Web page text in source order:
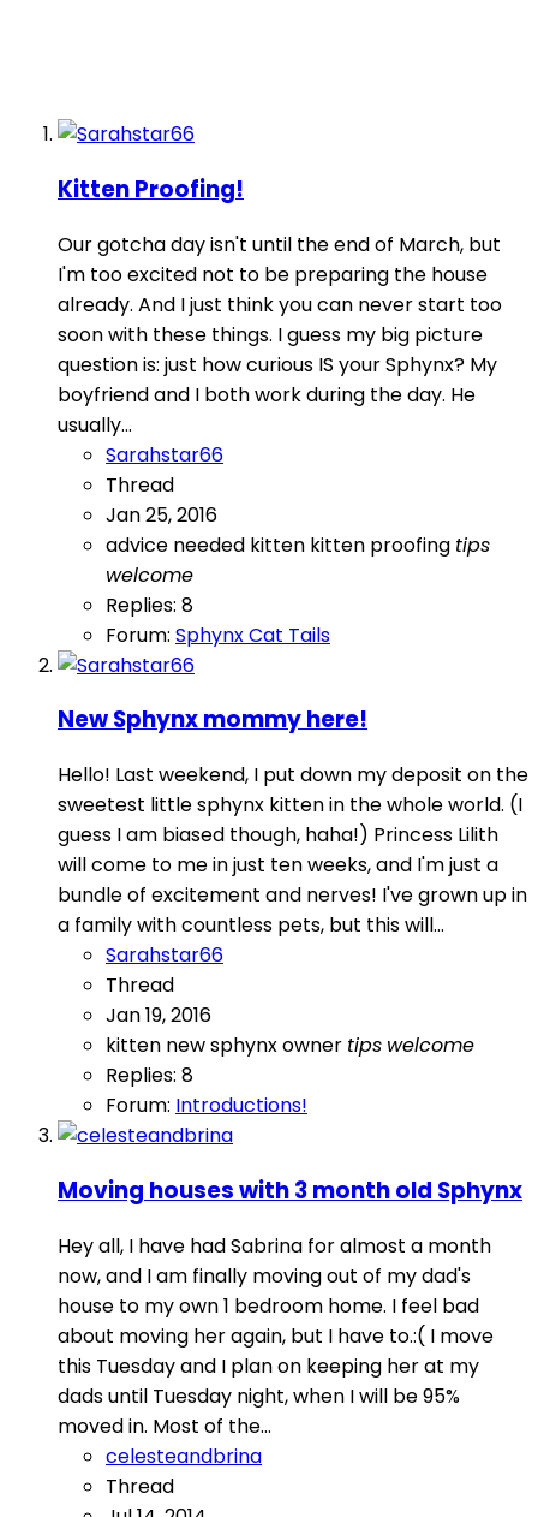
Kitten Proofing!
Our gotcha day isn't until the end of March, but
I'm too excited not to be preparing the house
already. And I just think you can never start too
soon with these things. I guess my big picture
question is: just how curious IS your Sphynx? My
boyfriend and I both work during the day. He
usually...
Sarahstar66
Thread
Jan 25, 2016
advice needed kitten kitten proofing tips
welcome
Replies: 8
Forum: Sphynx Cat Tails
New Sphynx mommy here!
Hello! Last weekend, I put down my deposit on the
sweetest little sphynx kitten in the whole world. (I
guess I am biased though, haha!) Princess Lilith
will come to me in just ten weeks, and I'm just a
bundle of excitement and nerves! I've grown up in
a family with countless pets, but this will...
Sarahstar66
Thread
Jan 19, 2016
kitten new sphynx owner tips welcome
Replies: 8
Forum: Introductions!
Moving houses with 3 month old Sphynx
Hey all, I have had Sabrina for almost a month
now, and I am finally moving out of my dad's
house to my own 1 bedroom home. I feel bad
about moving her again, but I have to.:( I move
this Tuesday and I plan on keeping her at my
dads until Tuesday night, when I will be 95%
moved in. Most of the...
celesteandbrina
Thread